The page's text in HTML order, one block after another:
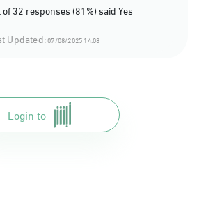
32 responses (81%) said Yes
Updated:07/08/2025 14:08
Login to